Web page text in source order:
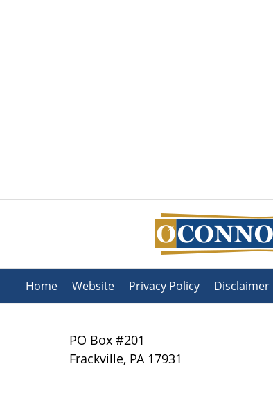
PO Box #201
Frackville, PA 17931
Home Website Privacy Policy Disclaimer